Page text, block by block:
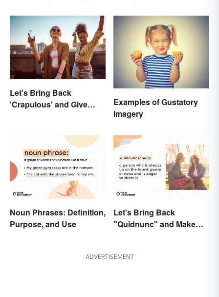
They Are
Let's Bring Back
'Crapulous' and Give
Examples of Gustatory
Imagery
Noun Phrases: Definition,
Purpose, and Use
Let's Bring Back
"Quidnunc" and Make
ADVERTISEMENT